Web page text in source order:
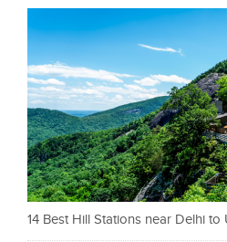
14 Best Hill Stations near Delhi